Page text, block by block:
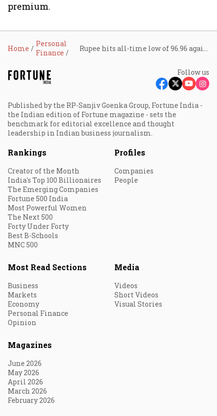
premium.
Home
Personal
Finance
Follow us
Published by the RP-Sanjiv Goenka Group, Fortune India -
the Indian edition of Fortune magazine - sets the
benchmark for editorial excellence and thought
leadership in Indian business journalism.
Rankings
Creator of the Month
India's Top 100 Billionaires
The Emerging Companies
Fortune 500 India
Most Powerful Women
The Next 500
Forty Under Forty
Best B-Schools
MNC 500
Profiles
Companies
People
Most Read Sections
Business
Markets
Economy
Personal Finance
Opinion
Media
Videos
Short Videos
Visual Stories
Magazines
June 2026
May 2026
April 2026
March 2026
February 2026